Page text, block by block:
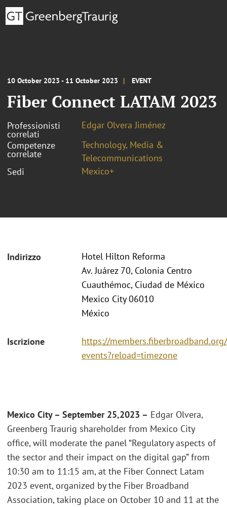
10 October 2023 - 11 October 2023 EVENT
Fiber Connect LATAM 2023
Professionisti
correlati
Edgar Olvera Jiménez
Competenze
correlate
Technology, Media &
Telecommunications
Sedi
Mexico+
Indirizzo
Hotel Hilton Reforma
Av. Juárez 70, Colonia Centro
Cuauthémoc, Ciudad de México
Mexico City 06010
México
Iscrizione
https://
events?reload=timezone
Mexico City – September 25,2023 – Edgar Olvera,
Greenberg Traurig shareholder from Mexico City
office, will moderate the panel “Regulatory aspects of
the sector and their impact on the digital gap” from
10:30 am to 11:15 am, at the Fiber Connect Latam
2023 event, organized by the Fiber Broadband
Association, taking place on October 10 and 11 at the